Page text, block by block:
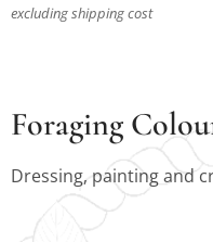
excluding shipping cost
Foraging
Dressing, painting and